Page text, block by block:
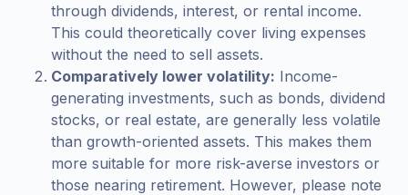
through dividends, interest, or rental income.
This could theoretically cover living expenses
without the need to sell assets.
Comparatively lower volatility: Income-
generating investments, such as bonds, dividend
stocks, or real estate, are generally less volatile
than growth-oriented assets. This makes them
more suitable for more risk-averse investors or
those nearing retirement. However, please note